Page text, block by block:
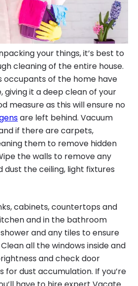
your things, it’s best to
cleaning of the entire house.
occupants of the home have
giving it a deep clean of your
measure as this will ensure no
are left behind. Vacuum
if there are carpets,
them to remove hidden
the walls to remove any
dust the ceiling, light fixtures
cabinets, countertops and
and in the bathroom
and any tiles to ensure
all the windows inside and
and check door
for dust accumulation. If you’re